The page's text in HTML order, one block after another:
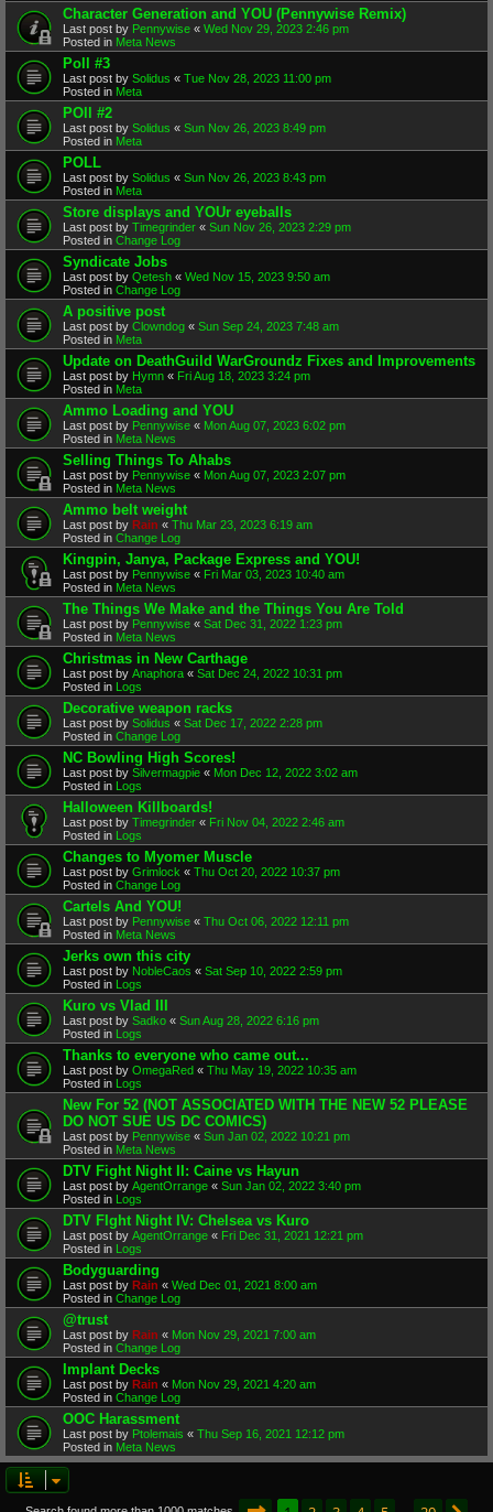
Character Generation and YOU (Pennywise Remix)
Last post by Pennywise « Wed Nov 29, 2023 2:46 pm
Posted in Meta News
Poll #3
Last post by Solidus « Tue Nov 28, 2023 11:00 pm
Posted in Meta
POll #2
Last post by Solidus « Sun Nov 26, 2023 8:49 pm
Posted in Meta
POLL
Last post by Solidus « Sun Nov 26, 2023 8:43 pm
Posted in Meta
Store displays and YOUr eyeballs
Last post by Timegrinder « Sun Nov 26, 2023 2:29 pm
Posted in Change Log
Syndicate Jobs
Last post by Qetesh « Wed Nov 15, 2023 9:50 am
Posted in Change Log
A positive post
Last post by Clowndog « Sun Sep 24, 2023 7:48 am
Posted in Meta
Update on DeathGuild WarGroundz Fixes and Improvements
Last post by Hymn « Fri Aug 18, 2023 3:24 pm
Posted in Meta
Ammo Loading and YOU
Last post by Pennywise « Mon Aug 07, 2023 6:02 pm
Posted in Meta News
Selling Things To Ahabs
Last post by Pennywise « Mon Aug 07, 2023 2:07 pm
Posted in Meta News
Ammo belt weight
Last post by Rain « Thu Mar 23, 2023 6:19 am
Posted in Change Log
Kingpin, Janya, Package Express and YOU!
Last post by Pennywise « Fri Mar 03, 2023 10:40 am
Posted in Meta News
The Things We Make and the Things You Are Told
Last post by Pennywise « Sat Dec 31, 2022 1:23 pm
Posted in Meta News
Christmas in New Carthage
Last post by Anaphora « Sat Dec 24, 2022 10:31 pm
Posted in Logs
Decorative weapon racks
Last post by Solidus « Sat Dec 17, 2022 2:28 pm
Posted in Change Log
NC Bowling High Scores!
Last post by Silvermagpie « Mon Dec 12, 2022 3:02 am
Posted in Logs
Halloween Killboards!
Last post by Timegrinder « Fri Nov 04, 2022 2:46 am
Posted in Logs
Changes to Myomer Muscle
Last post by Grimlock « Thu Oct 20, 2022 10:37 pm
Posted in Change Log
Cartels And YOU!
Last post by Pennywise « Thu Oct 06, 2022 12:11 pm
Posted in Meta News
Jerks own this city
Last post by NobleCaos « Sat Sep 10, 2022 2:59 pm
Posted in Logs
Kuro vs Vlad III
Last post by Sadko « Sun Aug 28, 2022 6:16 pm
Posted in Logs
Thanks to everyone who came out...
Last post by OmegaRed « Thu May 19, 2022 10:35 am
Posted in Logs
New For 52 (NOT ASSOCIATED WITH THE NEW 52 PLEASE
DO NOT SUE US DC COMICS)
Last post by Pennywise « Sun Jan 02, 2022 10:21 pm
Posted in Meta News
DTV Fight Night II: Caine vs Hayun
Last post by AgentOrrange « Sun Jan 02, 2022 3:40 pm
Posted in Logs
DTV FIght Night IV: Chelsea vs Kuro
Last post by AgentOrrange « Fri Dec 31, 2021 12:21 pm
Posted in Logs
Bodyguarding
Last post by Rain « Wed Dec 01, 2021 8:00 am
Posted in Change Log
@trust
Last post by Rain « Mon Nov 29, 2021 7:00 am
Posted in Change Log
Implant Decks
Last post by Rain « Mon Nov 29, 2021 4:20 am
Posted in Change Log
OOC Harassment
Last post by Ptolemais « Thu Sep 16, 2021 12:12 pm
Posted in Meta News